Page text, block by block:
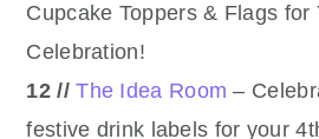
Cupcake Toppers & Flags for
Celebration!
12 // The Idea Room –
festive drink labels for your